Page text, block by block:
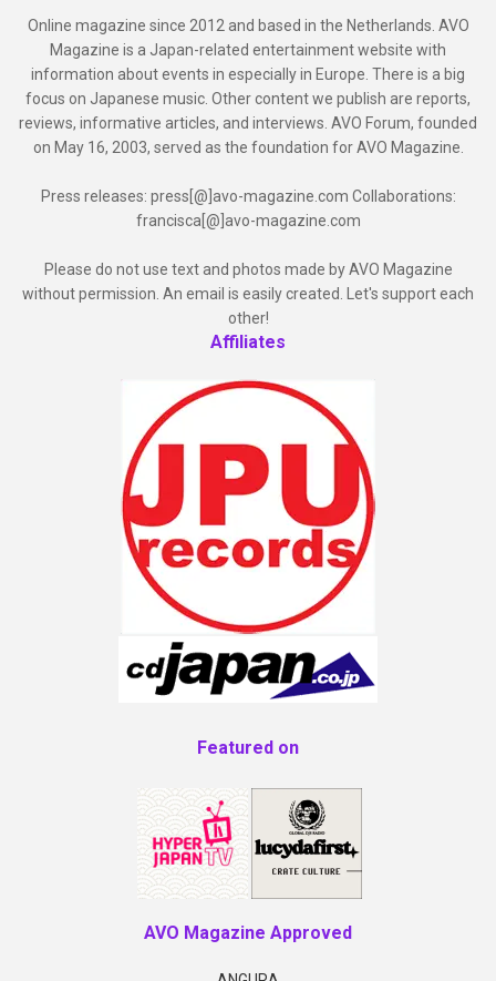
Online magazine since 2012 and based in the Netherlands. AVO
Magazine is a Japan-related entertainment website with
information about events in especially in Europe. There is a big
focus on Japanese music. Other content we publish are reports,
reviews, informative articles, and interviews. AVO Forum, founded
on May 16, 2003, served as the foundation for AVO Magazine.
Press releases: press[@]avo-magazine.com Collaborations:
francisca[@]avo-magazine.com
Please do not use text and photos made by AVO Magazine
without permission. An email is easily created. Let's support each
other!
Affiliates
Featured on
AVO Magazine Approved